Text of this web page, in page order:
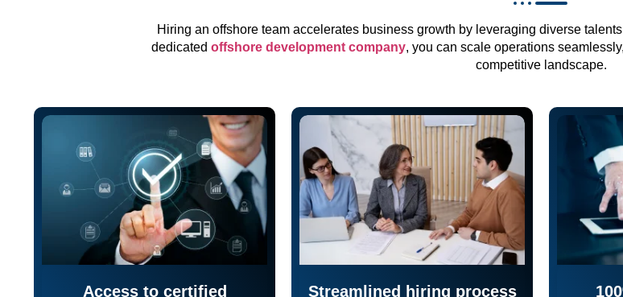
Hiring an offshore team accelerates business growth by leveraging diverse
dedicated offshore development company, you can scale operations
competitive landscape.
Access to certified
Streamlined hiring process